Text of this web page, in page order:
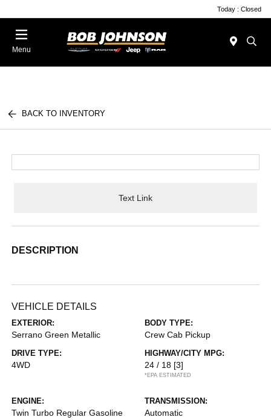
Today : Closed
Menu
BACK TO INVENTORY
Text Link
DESCRIPTION
VEHICLE DETAILS
EXTERIOR:
Serrano Green Metallic
BODY TYPE:
Crew Cab Pickup
DRIVE TYPE:
4WD
HIGHWAY/CITY MPG:
24 / 18 [3]
*EPA ESTIMATED
ENGINE:
Twin Turbo Regular Gasoline
TRANSMISSION:
Automatic